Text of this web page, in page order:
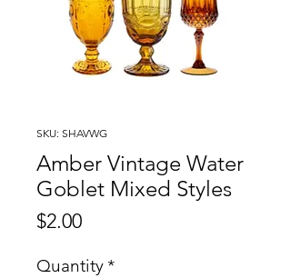
SKU: SHAVWG
Amber Vintage Water
Goblet Mixed Styles
$2.00Price
Quantity*